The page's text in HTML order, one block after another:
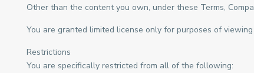
Other than the content you own, under these Terms,
You are granted limited license only for purposes of
Restrictions
You are specifically restricted from all of the following: